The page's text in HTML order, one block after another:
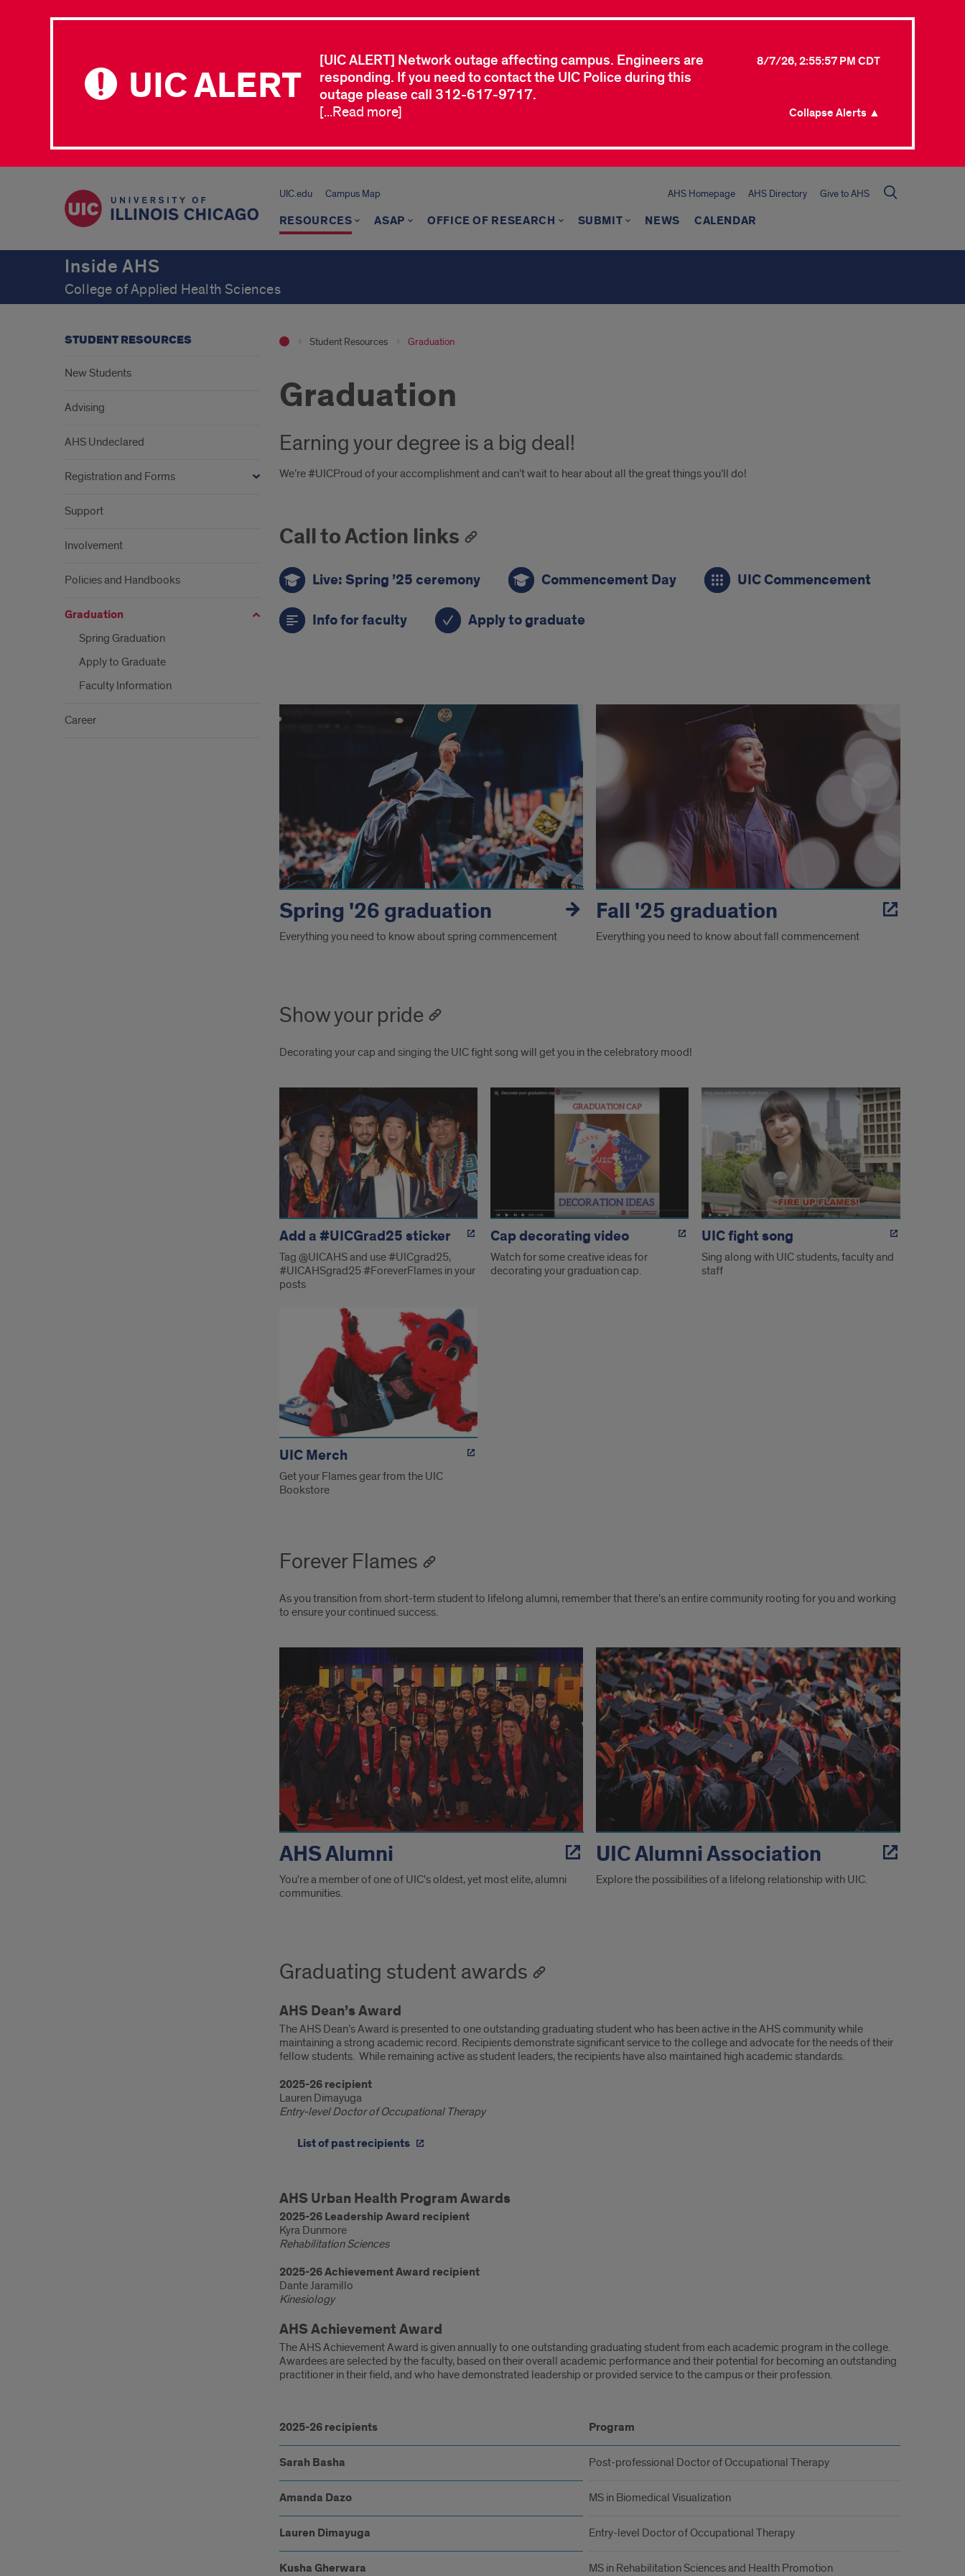
UIC ALERT
[UIC ALERT] Network outage affecting campus. Engineers are
responding. If you need to contact the UIC Police during this
outage please call 312-617-9717.
8/7/26, 2:55:57 PM CDT
[...Read more] Collapse Alerts ▲
UIC.edu Campus Map AHS Homepage AHS Directory Give to AHS
RESOURCES ASAP OFFICE OF RESEARCH SUBMIT NEWS CALENDAR
Inside AHS
College of Applied Health Sciences
Student Resources Graduation
Graduation
Earning your degree is a big deal!
We’re #UICProud of your accomplishment and can’t wait to hear about all the great things you’ll do!
Call to Action links
Live: Spring ’25 ceremony Commencement Day UIC Commencement
Info for faculty Apply to graduate
Graduation
links
Spring '26 graduation
Everything you need to know about spring commencement
Fall '25 graduation
Everything you need to know about fall commencement
Show your pride
Decorating your cap and singing the UIC fight song will get you in the celebratory mood!
Show
your
pride
links
Add a #UICGrad25 sticker
Tag @UICAHS and use #UICgrad25,
#UICAHSgrad25 #ForeverFlames in your
posts
Cap decorating video
Watch for some creative ideas for
decorating your graduation cap.
UIC fight song
Sing along with UIC students, faculty and
staff
UIC Merch
Get your Flames gear from the UIC
Bookstore
Forever Flames
As you transition from short-term student to lifelong alumni, remember that there’s an entire community rooting for you and working
to ensure your continued success.
Forever
flames
links
AHS Alumni
You're a member of one of UIC's oldest, yet most elite, alumni
communities.
UIC Alumni Association
Explore the possibilities of a lifelong relationship with UIC.
Graduating student awards
AHS Dean’s Award
The AHS Dean’s Award is presented to one outstanding graduating student who has been active in the AHS community while
maintaining a strong academic record. Recipients demonstrate significant service to the college and advocate for the needs of their
fellow students. While remaining active as student leaders, the recipients have also maintained high academic standards.
2025-26 recipient
Lauren Dimayuga
Entry-level Doctor of Occupational Therapy
List of past recipients
Awards
AHS Urban Health Program Awards
2025-26 Leadership Award recipient
Kyra Dunmore
Rehabilitation Sciences
2025-26 Achievement Award recipient
Dante Jaramillo
Kinesiology
AHS Achievement Award
The AHS Achievement Award is given annually to one outstanding graduating student from each academic program in the college.
Awardees are selected by the faculty, based on their overall academic performance and their potential for becoming an outstanding
practitioner in their field, and who have demonstrated leadership or provided service to the campus or their profession.
26
recipients
2025-26 recipients Program
Sarah Basha Post-professional Doctor of Occupational Therapy
Amanda Dazo MS in Biomedical Visualization
Lauren Dimayuga Entry-level Doctor of Occupational Therapy
Kusha Gherwara MS in Rehabilitation Sciences and Health Promotion
STUDENT RESOURCES
New Students
Advising
AHS Undeclared
Registration and Forms
Support
Involvement
Policies and Handbooks
Graduation
Spring Graduation
Apply to Graduate
Faculty Information
Career